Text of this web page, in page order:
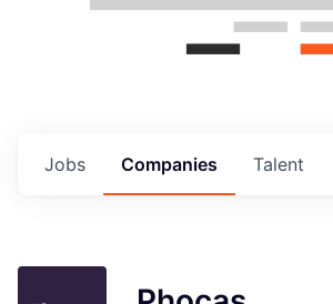
Jobs Companies Talent